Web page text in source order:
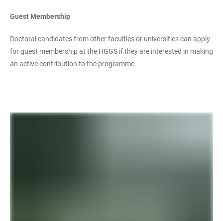
Guest Membership
Doctoral candidates from other faculties or universities can apply
for guest membership at the HGGS if they are interested in making
an active contribution to the programme.